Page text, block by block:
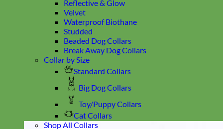
Reflective & Glow
Velvet
Waterproof Biothane
Studded
Beaded Dog Collars
Break Away Dog Collars
Collar by Size
Standard Collars
Big Dog Collars
Toy/Puppy Collars
Cat Collars
Shop All Collars